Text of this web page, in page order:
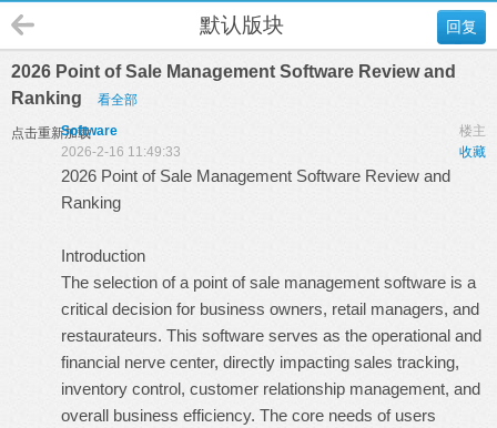
回复
默认版块
2026 Point of Sale Management Software Review and
Ranking
看全部
点击重新加载 楼主
Software
收藏
2026-2-16 11:49:33
2026 Point of Sale Management Software Review and
Ranking
Introduction
The selection of a point of sale management software is a
critical decision for business owners, retail managers, and
restaurateurs. This software serves as the operational and
financial nerve center, directly impacting sales tracking,
inventory control, customer relationship management, and
overall business efficiency. The core needs of users